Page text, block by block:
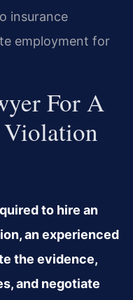
insurance
employment for
For A
Violation
to hire an
an experienced
the evidence,
and negotiate